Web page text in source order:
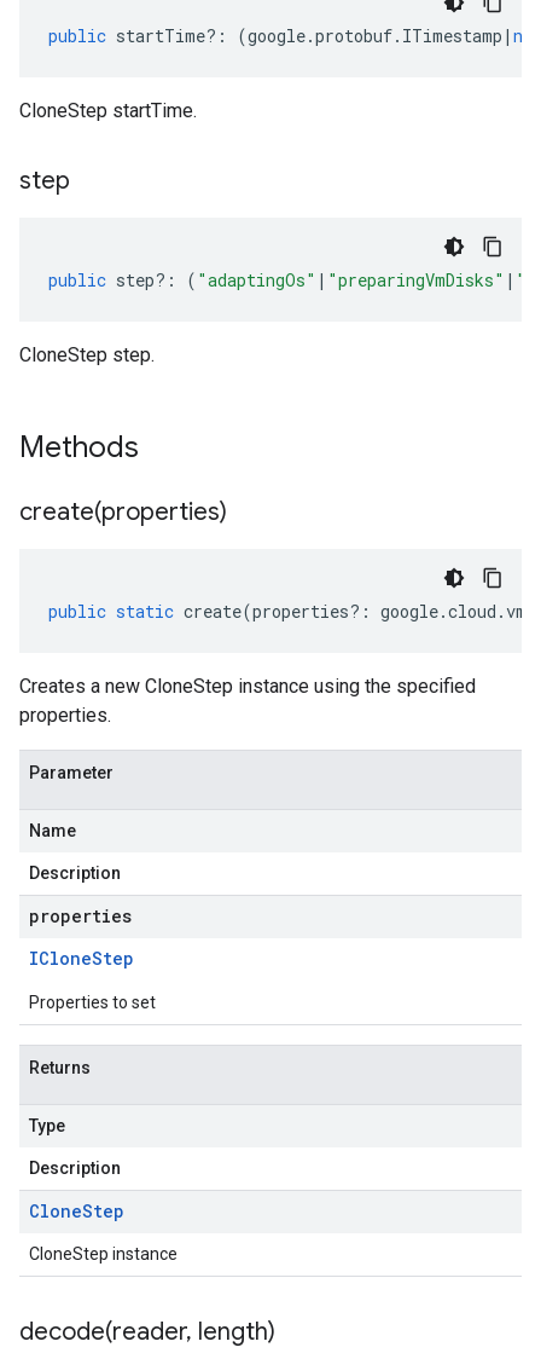
public startTime?: (google.protobuf. ITimestamp |
CloneStep startTime.
step
public step?: ( "adaptingOs" | "preparingVmDisks" |
CloneStep step.
Methods
create(properties)
public static create(properties?: google.cloud .
Creates a new CloneStep instance using the specified
properties.
Parameter
Name
Description
properties
ICloneStep
Properties to set
Returns
Type
Description
CloneStep
CloneStep instance
decode(reader, length)